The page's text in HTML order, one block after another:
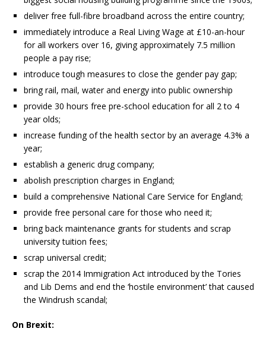
deliver free full-fibre broadband across the entire country;
immediately introduce a Real Living Wage at £10-an-hour
for all workers over 16, giving approximately 7.5 million
people a pay rise;
introduce tough measures to close the gender pay gap;
bring rail, mail, water and energy into public ownership
provide 30 hours free pre-school education for all 2 to 4
year olds;
increase funding of the health sector by an average 4.3% a
year;
establish a generic drug company;
abolish prescription charges in England;
build a comprehensive National Care Service for England;
provide free personal care for those who need it;
bring back maintenance grants for students and scrap
university tuition fees;
scrap universal credit;
scrap the 2014 Immigration Act introduced by the Tories
and Lib Dems and end the ‘hostile environment’ that caused
the Windrush scandal;
On Brexit: